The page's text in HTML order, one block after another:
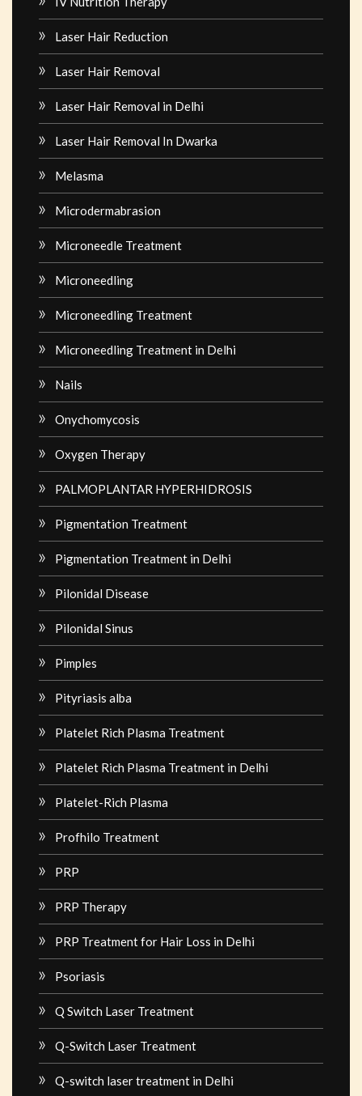
Laser Hair Reduction
Laser Hair Removal
Laser Hair Removal in Delhi
Laser Hair Removal In Dwarka
Melasma
Microdermabrasion
Microneedle Treatment
Microneedling
Microneedling Treatment
Microneedling Treatment in Delhi
Nails
Onychomycosis
Oxygen Therapy
PALMOPLANTAR HYPERHIDROSIS
Pigmentation Treatment
Pigmentation Treatment in Delhi
Pilonidal Disease
Pilonidal Sinus
Pimples
Pityriasis alba
Platelet Rich Plasma Treatment
Platelet Rich Plasma Treatment in Delhi
Platelet-Rich Plasma
Profhilo Treatment
PRP
PRP Therapy
PRP Treatment for Hair Loss in Delhi
Psoriasis
Q Switch Laser Treatment
Q-Switch Laser Treatment
Q-switch laser treatment in Delhi